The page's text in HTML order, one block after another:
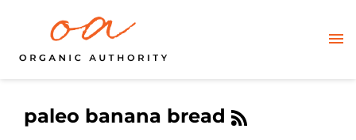
paleo banana bread